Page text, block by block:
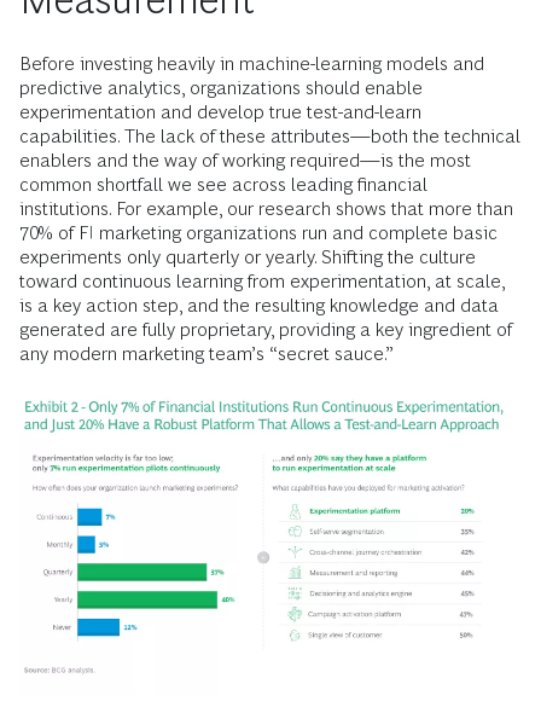
Before investing heavily in machine-learning models and
predictive analytics, organizations should enable
experimentation and develop true test-and-learn
capabilities. The lack of these attributes—both the technical
enablers and the way of working required—is the most
common shortfall we see across leading financial
institutions. For example, our research shows that more than
70% of FI marketing organizations run and complete basic
experiments only quarterly or yearly. Shifting the culture
toward continuous learning from experimentation, at scale,
is a key action step, and the resulting knowledge and data
generated are fully proprietary, providing a key ingredient of
any modern marketing team’s “secret sauce.”